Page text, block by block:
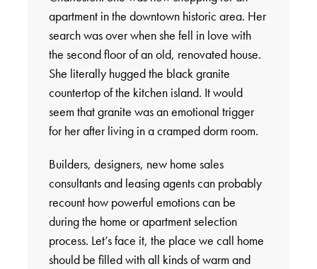
apartment in the downtown historic area. Her
search was over when she fell in love with
the second floor of an old, renovated house.
She literally hugged the black granite
countertop of the kitchen island. It would
seem that granite was an emotional trigger
for her after living in a cramped dorm room.
Builders, designers, new home sales
consultants and leasing agents can probably
recount how powerful emotions can be
during the home or apartment selection
process. Let’s face it, the place we call home
should be filled with all kinds of warm and